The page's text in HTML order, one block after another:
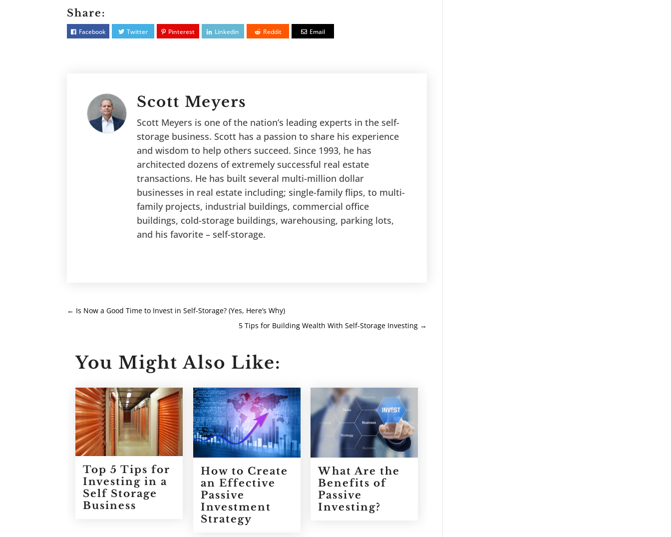
Share:
Facebook Twitter Pinterest Linkedin Reddit Email
Scott Meyers
Scott Meyers is one of the nation’s leading experts in the self-
storage business. Scott has a passion to share his experience
and wisdom to help others succeed. Since 1993, he has
architected dozens of extremely successful real estate
transactions. He has built several multi-million dollar
businesses in real estate including; single-family flips, to multi-
family projects, industrial buildings, commercial office
buildings, cold-storage buildings, warehousing, parking lots,
and his favorite – self-storage.
← Is Now a Good Time to Invest in Self-Storage? (Yes, Here’s Why)
5 Tips for Building Wealth With Self-Storage Investing →
You Might Also Like:
Top 5 Tips for
Investing in a
Self Storage
Business
How to Create
an Effective
Passive
Investment
Strategy
What Are the
Benefits of
Passive
Investing?